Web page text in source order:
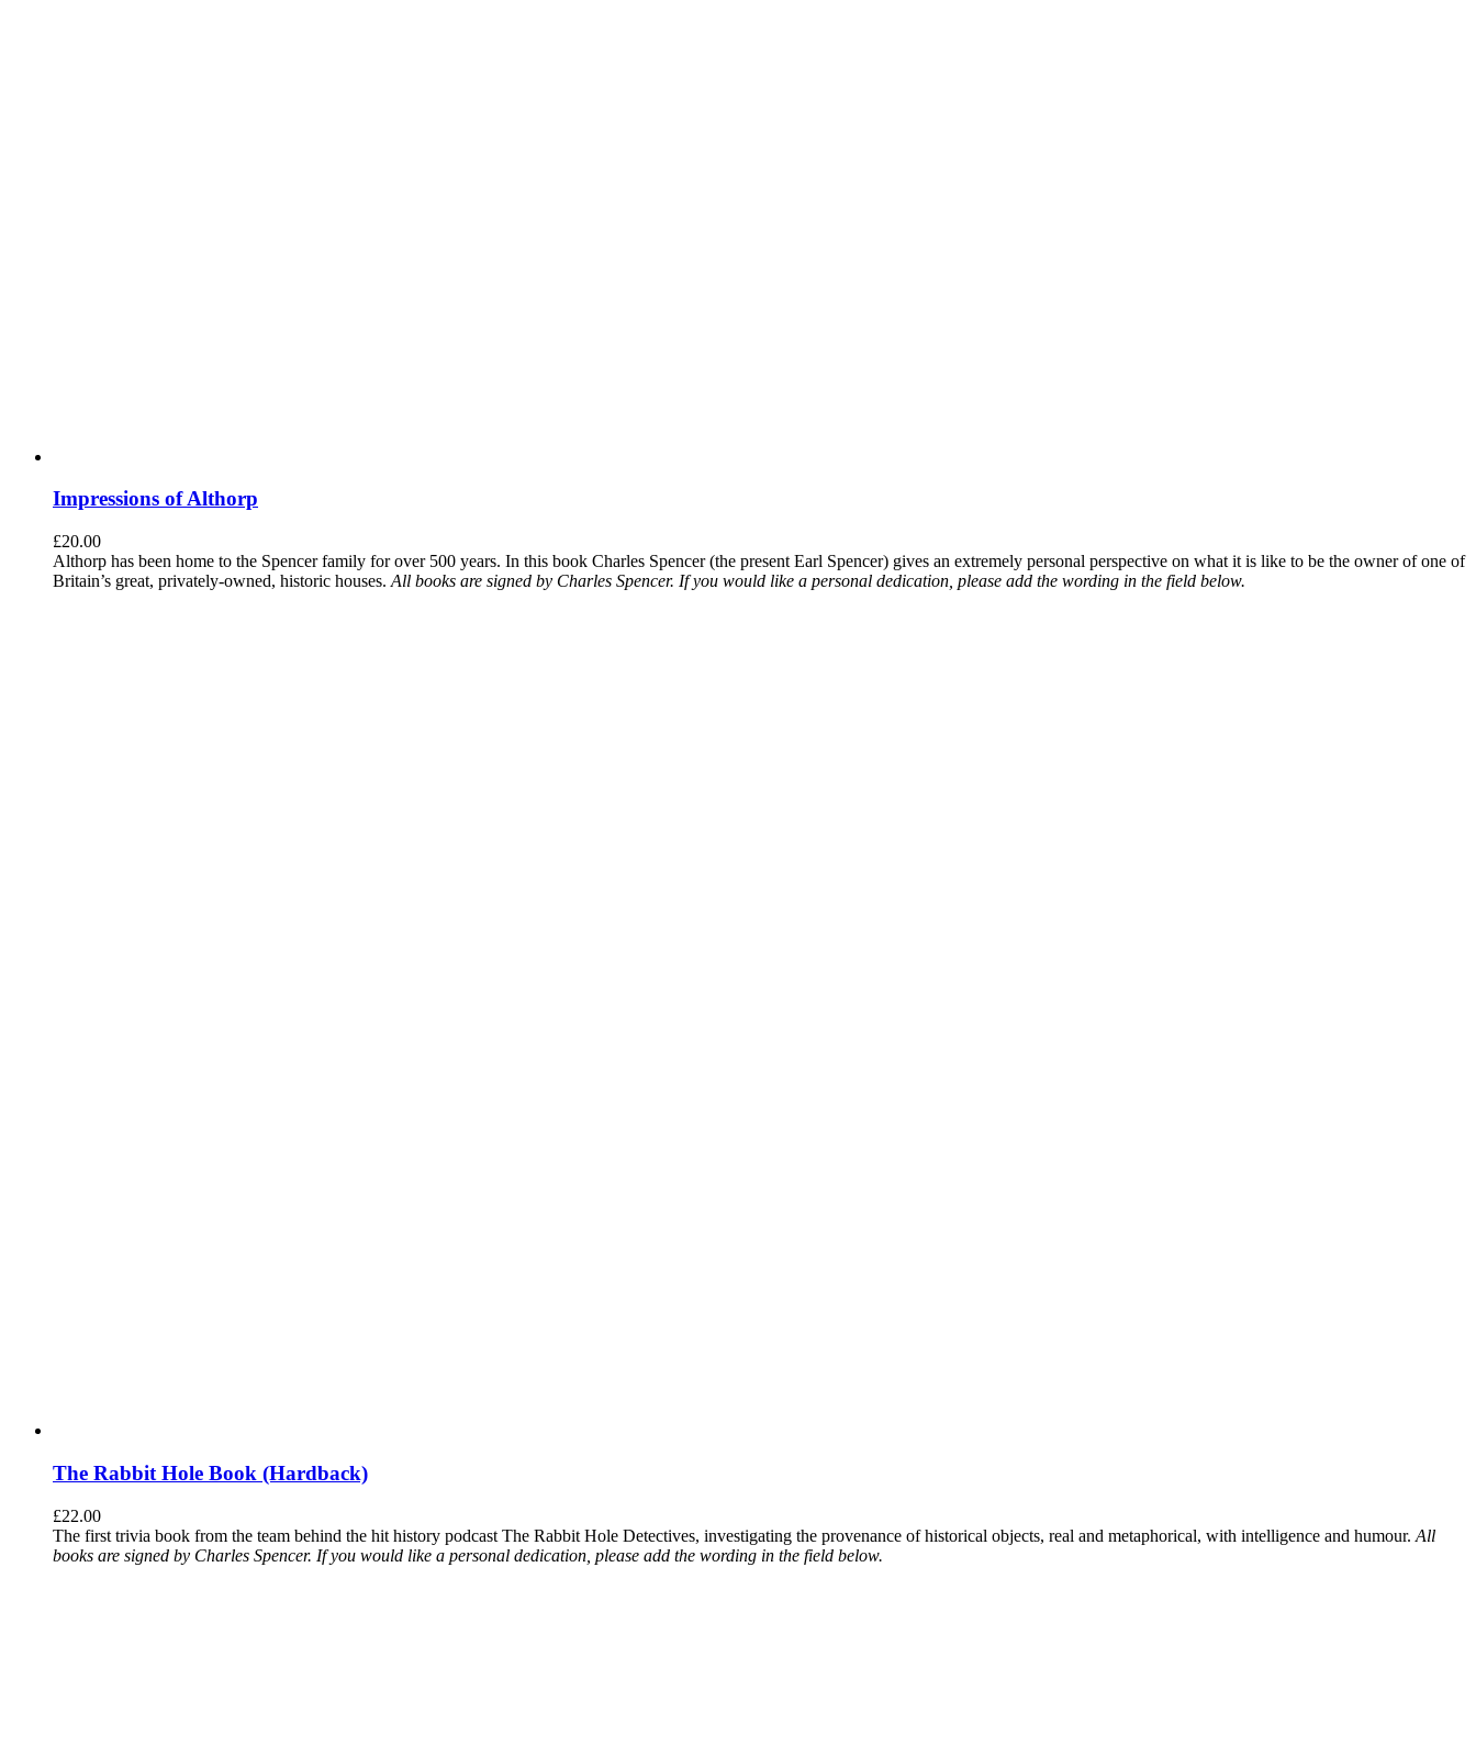
Impressions of Althorp
£20.00
Althorp has been home to the Spencer family for over 500 years. In this book Charles Spencer (the present Earl Spencer) gives an extremely personal perspective on what it is like to be the owner of one of
Britain’s great, privately-owned, historic houses. All books are signed by Charles Spencer. If you would like a personal dedication, please add the wording in the field below.
The Rabbit Hole Book (Hardback)
£22.00
The first trivia book from the team behind the hit history podcast The Rabbit Hole Detectives, investigating the provenance of historical objects, real and metaphorical, with intelligence and humour. All
books are signed by Charles Spencer. If you would like a personal dedication, please add the wording in the field below.